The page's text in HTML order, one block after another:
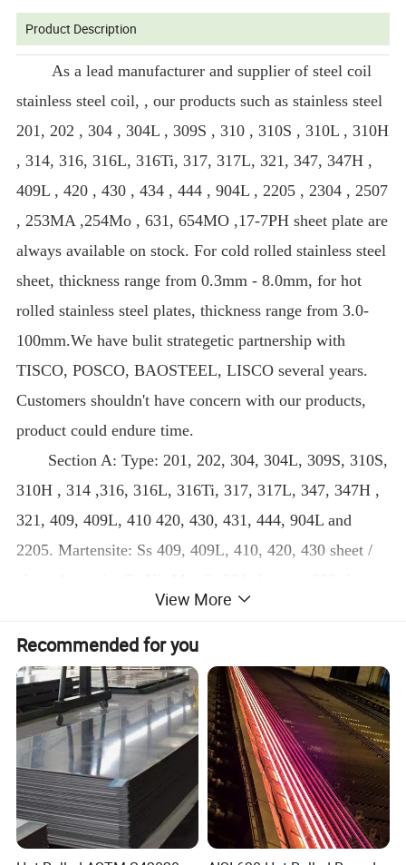
Product Description
As a lead manufacturer and supplier of steel coil
stainless steel coil, , our products such as stainless steel
201, 202 , 304 , 304L , 309S , 310 , 310S , 310L , 310H
, 314, 316, 316L, 316Ti, 317, 317L, 321, 347, 347H ,
409L , 420 , 430 , 434 , 444 , 904L , 2205 , 2304 , 2507
, 253MA ,254Mo , 631, 654MO ,17-7PH sheet plate are
always available on stock. For cold rolled stainless steel
sheet, thickness range from 0.3mm - 8.0mm, for hot
rolled stainless steel plates, thickness range from 3.0-
100mm.We have bulit strategetic partnership with
TISCO, POSCO, BAOSTEEL, LISCO several years.
Customers shouldn't have concern with our products,
product could endure time.
Section A: Type: 201, 202, 304, 304L, 309S, 310S,
310H , 314 ,316, 316L, 316Ti, 317, 317L, 347, 347H ,
321, 409, 409L, 410 420, 430, 431, 444, 904L and
2205. Martensite: Ss 409, 409L, 410, 420, 430 sheet /
J4 ss coil; Austenite Cr-Ni: SS 304 sheet, SS 304L
sheet, ss 309S
View More
Recommended for you